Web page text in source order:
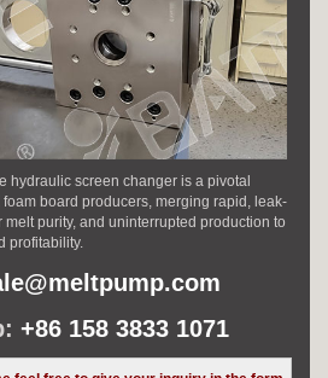
hydraulic screen changer is a pivotal
board producers, merging rapid, leak-
purity, and uninterrupted production to
profitability.
+86 158 3833 1071